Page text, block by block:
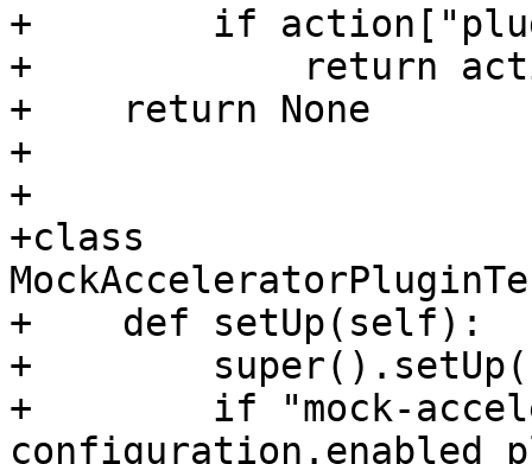
+        if
+            return
+    return None
+
+
+class
+    def setUp(self):
+
+        if "mock-